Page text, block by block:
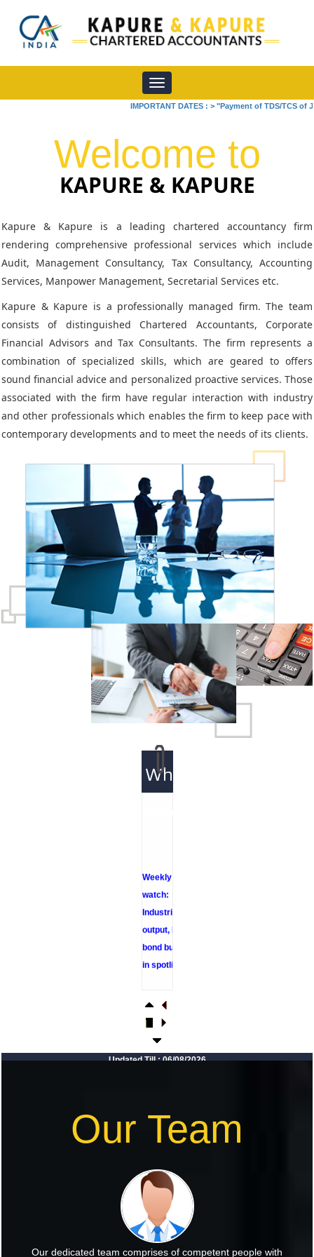
Toggle
navigation
IMPORTANT DATES :>"Payment of TDS/TCS of July.
Welcome to
KAPURE & KAPURE
Kapure & Kapure is a leading chartered accountancy firm
rendering comprehensive professional services which include
Audit, Management Consultancy, Tax Consultancy, Accounting
Services, Manpower Management, Secretarial Services etc.
Kapure & Kapure is a professionally managed firm. The team
consists of distinguished Chartered Accountants, Corporate
Financial Advisors and Tax Consultants. The firm represents a
combination of specialized skills, which are geared to offers
sound financial advice and personalized proactive services. Those
associated with the firm have regular interaction with industry
and other professionals which enables the firm to keep pace with
contemporary developments and to meet the needs of its clients.
What's
watch:
Industrial
output, RBI
bond buyback
in spotlight
economy
Asia conflict,
paise to 96.48
against US
RBI
intervention
Foreign
investors
Updated Till : 06/08/2026
Our Team
Our dedicated team comprises of competent people with